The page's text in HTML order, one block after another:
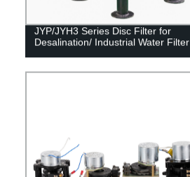
JYP/JYH3 Series Disc Filter for
Desalination/ Industrial Water Filter